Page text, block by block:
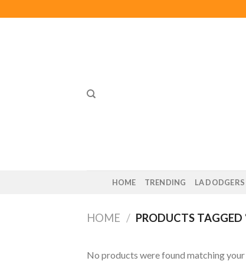
to
HOME TRENDING LA DODGERS
HOME / PRODUCTS TAGGED
No products were found matching